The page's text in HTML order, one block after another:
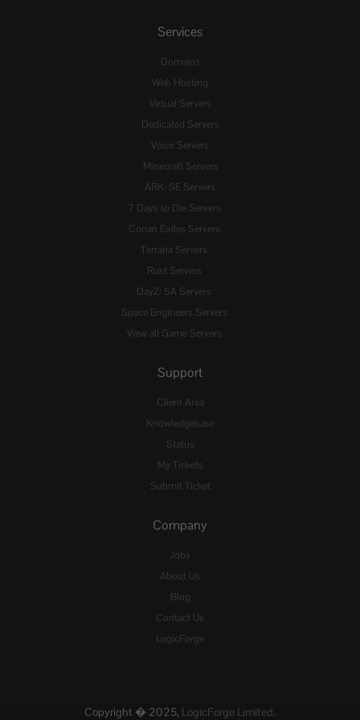
Services
Domains
Web Hosting
Virtual Servers
Dedicated Servers
Voice Servers
Minecraft Servers
ARK: SE Servers
7 Days to Die Servers
Conan Exiles Servers
Terraria Servers
Rust Servers
DayZ: SA Servers
Space Engineers Servers
View all Game Servers
Support
Client Area
Knowledgebase
Status
My Tickets
Submit Ticket
Company
Jobs
About Us
Blog
Contact Us
LogicForge
Copyright � 2025, LogicForge Limited.